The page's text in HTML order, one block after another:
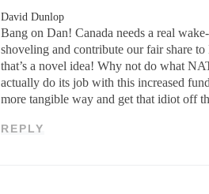
David Dunlop
Bang on Dan! Canada needs a real
shoveling and contribute our fair share
that’s a novel idea! Why not do what
actually do its job with this increased
more tangible way and get that idiot off
REPLY